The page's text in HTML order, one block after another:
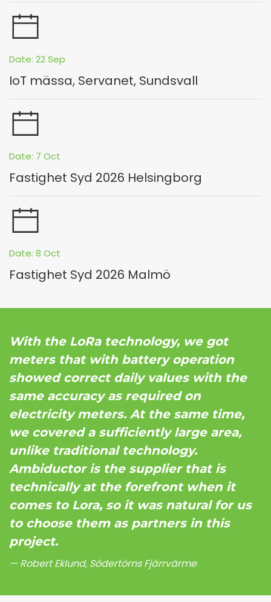
Date: 22 Sep
IoT mässa, Servanet, Sundsvall
Date: 7 Oct
Fastighet Syd 2026 Helsingborg
Date: 8 Oct
Fastighet Syd 2026 Malmö
With the LoRa technology, we got
meters that with battery operation
showed correct daily values with the
same accuracy as required on
electricity meters. At the same time,
we covered a sufficiently large area,
unlike traditional technology.
Ambiductor is the supplier that is
technically at the forefront when it
comes to Lora, so it was natural for us
to choose them as partners in this
project.
Robert Eklund, Södertörns Fjärrvärme